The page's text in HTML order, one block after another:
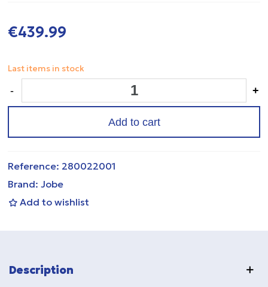
€439.99
Last items in stock
- +
Add to cart
Reference: 280022001
Brand: Jobe
Add to wishlist
Description